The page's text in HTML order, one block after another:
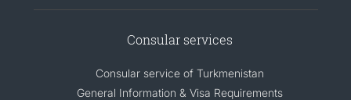
Consular services
Consular service of Turkmenistan
General Information & Visa Requirements